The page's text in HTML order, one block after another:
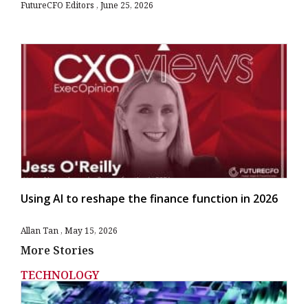
FutureCFO Editors June 25, 2026
Using AI to reshape the finance function in 2026
Allan Tan May 15, 2026
More Stories
TECHNOLOGY